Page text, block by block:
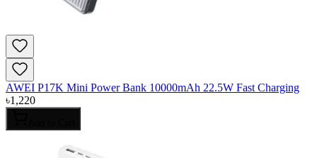
AWEI P17K Mini Power Bank 10000mAh 22.5W Fast Charging
৳1,220